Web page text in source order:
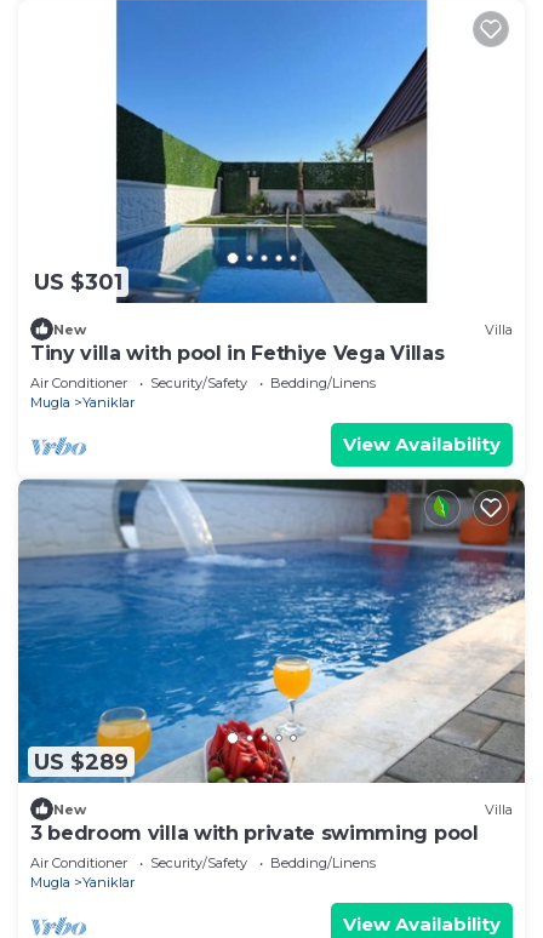
US $301
New Villa
Tiny villa with pool in Fethiye Vega Villas
Air Conditioner Security/Safety
Bedding/Linens
Mugla
Yaniklar
View Availability
US $289
New Villa
3 bedroom villa with private swimming pool
Air Conditioner Security/Safety
Bedding/Linens
Mugla
Yaniklar
View Availability